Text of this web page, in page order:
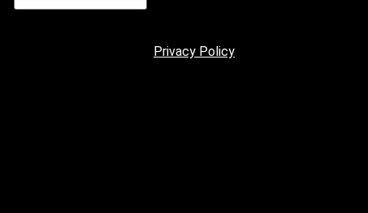
Privacy Policy